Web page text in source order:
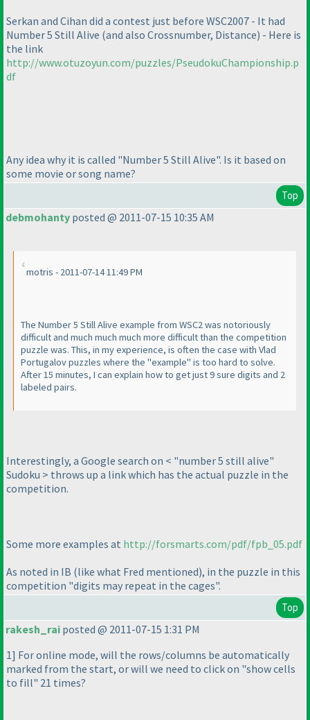
Serkan and Cihan did a contest just before WSC2007 - It had
Number 5 Still Alive (and also Crossnumber, Distance) - Here is
the link
http://www.otuzoyun.com/puzzles/PseudokuChampionship.p
df
Any idea why it is called "Number 5 Still Alive". Is it based on
some movie or song name?
Top
debmohanty posted @ 2011-07-15 10:35 AM
motris - 2011-07-14 11:49 PM
The Number 5 Still Alive example from WSC2 was notoriously
difficult and much much much more difficult than the competition
puzzle was. This, in my experience, is often the case with Vlad
Portugalov puzzles where the "example" is too hard to solve.
After 15 minutes, I can explain how to get just 9 sure digits and 2
labeled pairs.
Interestingly, a Google search on < "number 5 still alive"
Sudoku > throws up a link which has the actual puzzle in the
competition.
Some more examples at http://forsmarts.com/pdf/fpb_05.pdf
As noted in IB (like what Fred mentioned), in the puzzle in this
competition "digits may repeat in the cages".
Top
rakesh_rai posted @ 2011-07-15 1:31 PM
1] For online mode, will the rows/columns be automatically
marked from the start, or will we need to click on "show cells
to fill" 21 times?